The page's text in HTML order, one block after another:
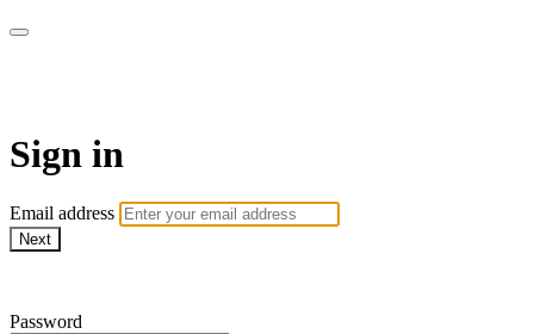
Sign in
Email address
Next
Password